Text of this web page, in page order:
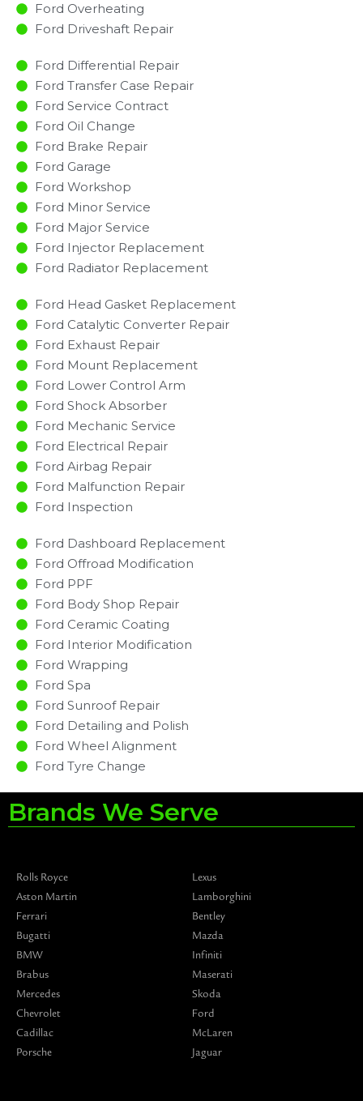
Ford Overheating
Ford Driveshaft Repair
Ford Differential Repair
Ford Transfer Case Repair
Ford Service Contract
Ford Oil Change
Ford Brake Repair
Ford Garage
Ford Workshop
Ford Minor Service​
Ford Major Service​
Ford Injector Replacement ​
Ford Radiator Replacement​
Ford Head Gasket Replacement
Ford Catalytic Converter Repair
Ford Exhaust Repair
Ford Mount Replacement
Ford Lower Control Arm
Ford Shock Absorber
Ford Mechanic Service
Ford Electrical Repair
Ford Airbag Repair
Ford Malfunction Repair​​
Ford Inspection​
Ford Dashboard Replacement
Ford Offroad Modification
Ford PPF
Ford Body Shop Repair
Ford Ceramic Coating
Ford Interior Modification
Ford Wrapping
Ford Spa
Ford Sunroof Repair
Ford Detailing and Polish
Ford Wheel Alignment
Ford Tyre Change
Brands We Serve
Rolls Royce
Aston Martin
Ferrari
Bugatti
BMW
Brabus
Mercedes
Chevrolet
Cadillac
Porsche
Lexus
Lamborghini
Bentley
Mazda
Infiniti
Maserati
Skoda
Ford
McLaren
Jaguar